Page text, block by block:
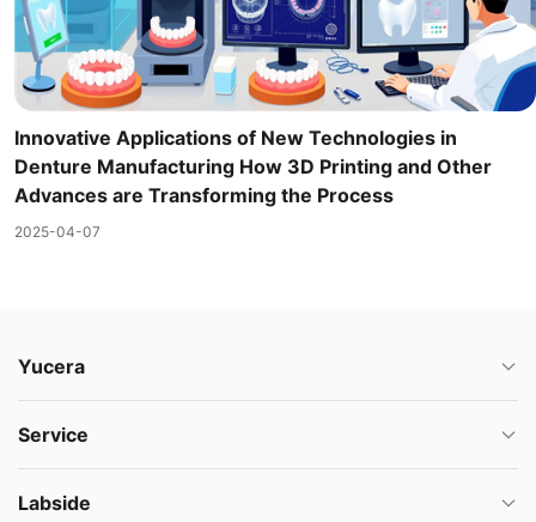
Innovative Applications of New Technologies in
Denture Manufacturing How 3D Printing and Other
Advances are Transforming the Process
2025-04-07
Yucera
Service
Labside